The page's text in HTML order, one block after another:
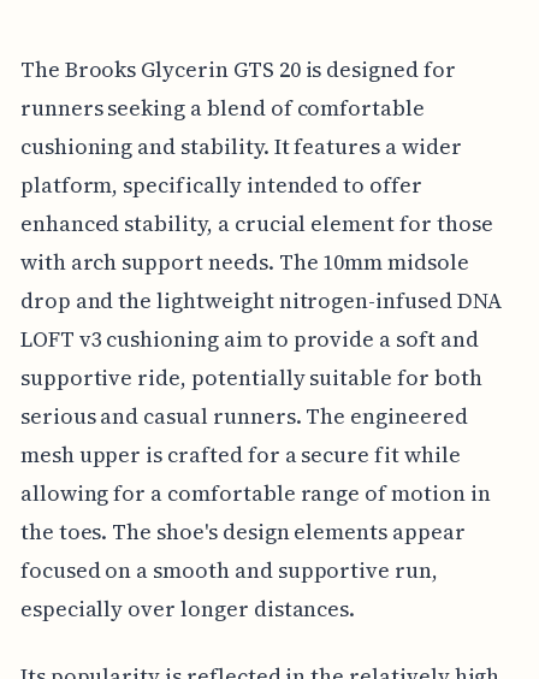
The Brooks Glycerin GTS 20 is designed for
runners seeking a blend of comfortable
cushioning and stability. It features a wider
platform, specifically intended to offer
enhanced stability, a crucial element for those
with arch support needs. The 10mm midsole
drop and the lightweight nitrogen-infused DNA
LOFT v3 cushioning aim to provide a soft and
supportive ride, potentially suitable for both
serious and casual runners. The engineered
mesh upper is crafted for a secure fit while
allowing for a comfortable range of motion in
the toes. The shoe's design elements appear
focused on a smooth and supportive run,
especially over longer distances.